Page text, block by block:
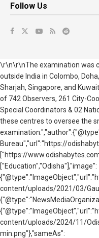
Follow Us
\r\n\r\nThe examination was
outside India in Colombo,
Sharjah, Singapore, and
of 742 Observers, 261 City-
Special Coordinators & 02
these centres to oversee the
Bureau","url":"https://
["https://
["Education","Odisha"],"image":
content/uploads/2021/03/
content/uploads/2024/11/
min.png"},"sameAs":